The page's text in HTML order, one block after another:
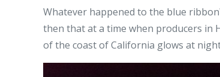
Blue
Ribbon
Whatever happened to the blue
then that at a time when producers in
of the coast of California glows at